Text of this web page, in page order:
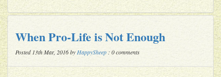
When Pro-Life is Not Enough
Posted 13th Mar, 2016 by HappySheep : 0 comments